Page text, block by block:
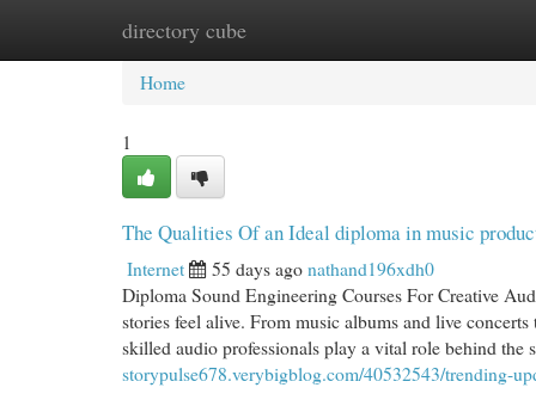
directory cube
Home New Site Listings
Home
1
The Qualities Of an Ideal diploma in music
Internet 55 days agonathand196xdh0
Diploma Sound Engineering Courses For Creative
stories feel alive. From music albums and live
skilled audio professionals play a vital role behind the
storypulse678.verybigblog.com/40532543/trending-